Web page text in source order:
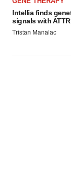
Intellia finds
signals with
Tristan Manalac